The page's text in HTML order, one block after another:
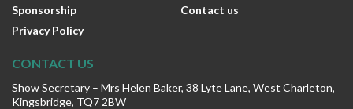
Sponsorship
Contact us
Privacy Policy
CONTACT US
Show Secretary – Mrs Helen Baker, 38 Lyte Lane, West Charleton,
Kingsbridge, TQ7 2BW